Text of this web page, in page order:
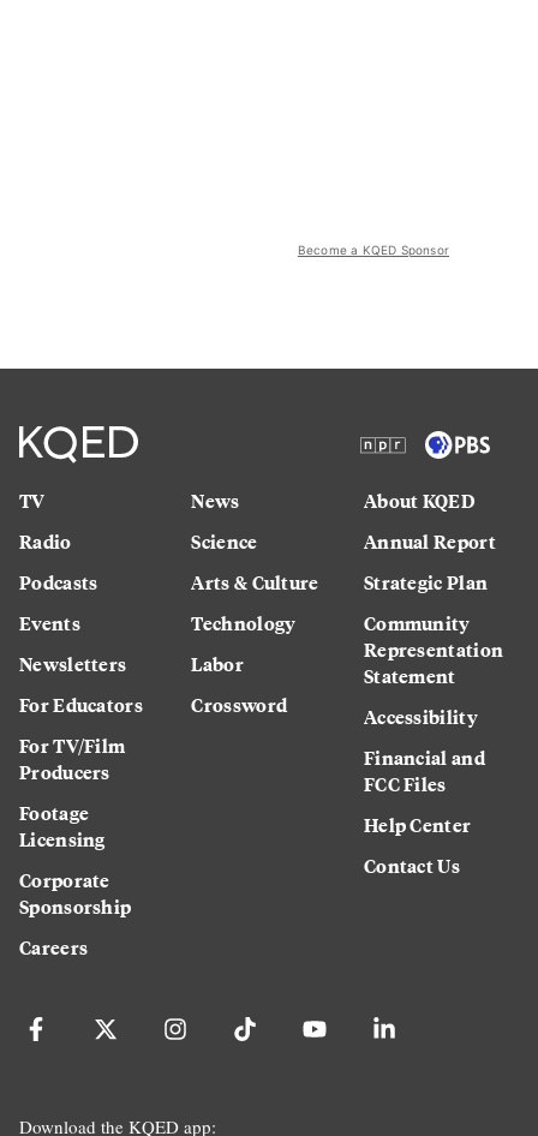
Become a KQED Sponsor
TV
Radio
Podcasts
Events
Newsletters
For Educators
For TV/Film
Producers
Footage
Licensing
Corporate
Sponsorship
Careers
News
Science
Arts & Culture
Technology
Labor
Crossword
About KQED
Annual Report
Strategic Plan
Community
Representation
Statement
Accessibility
Financial and
FCC Files
Help Center
Contact Us
Download the KQED app: